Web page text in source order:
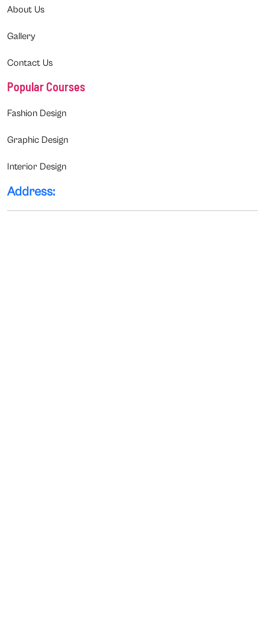
About Us
Gallery
Contact Us
Popular Courses
Fashion Design
Graphic Design
Interior Design
Address: